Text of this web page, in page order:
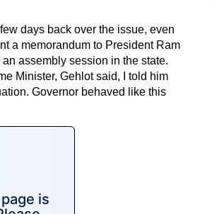
days back over the issue, even
a memorandum to President Ram
assembly session in the state.
Minister, Gehlot said, I told him
Governor behaved like this